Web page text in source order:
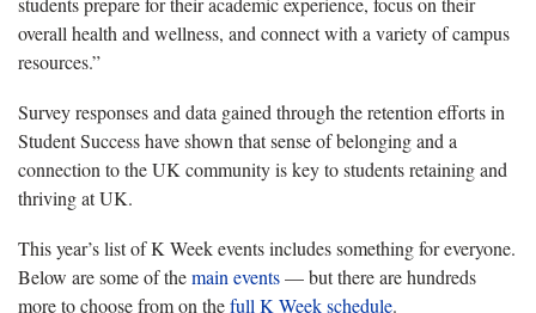
overall health and wellness, and connect with a variety of campus
resources.”
Survey responses and data gained through the retention efforts in
Student Success have shown that sense of belonging and a
connection to the UK community is key to students retaining and
thriving at UK.
This year’s list of K Week events includes something for everyone.
Below are some of themain events— but there are hundreds
more to choose from on thefull K Week schedule.